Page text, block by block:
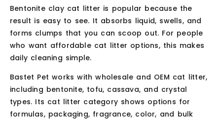
Bentonite clay cat litter is popular because the
result is easy to see. It absorbs liquid, swells, and
forms clumps that you can scoop out. For people
who want affordable cat litter options, this makes
daily cleaning simple.
Bastet Pet works with wholesale and OEM cat litter,
including bentonite, tofu, cassava, and crystal
types. Its cat litter category shows options for
formulas, packaging, fragrance, color, and bulk